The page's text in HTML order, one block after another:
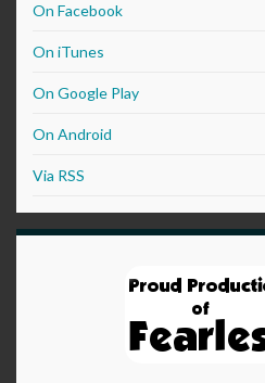
On Facebook
On iTunes
On Google Play
On Android
Via RSS